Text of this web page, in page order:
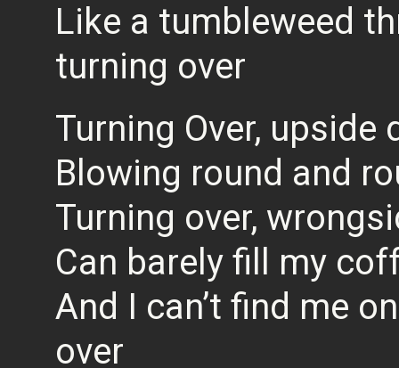
Like a tumbleweed
turning over
Turning Over, upside
Blowing round and
Turning over,
Can barely fill my
And I can’t find me
over